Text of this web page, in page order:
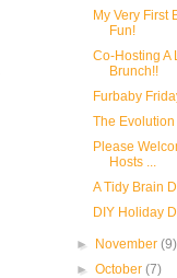
My Very First
Fun!
Co-Hosting A
Brunch!!
Furbaby
The
Please
Hosts ...
A Tidy Brain
DIY Holiday
► November(9)
►October(7)